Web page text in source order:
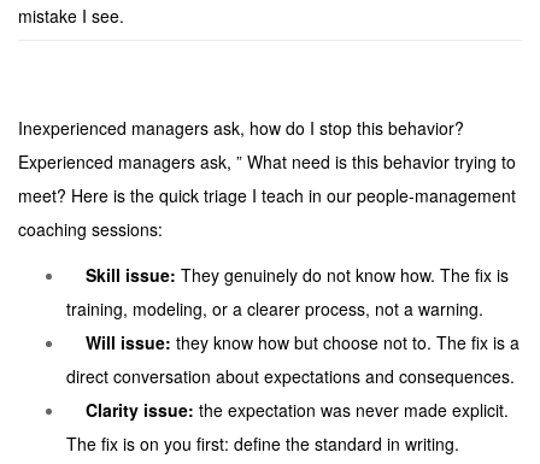
mistake I see.
Inexperienced managers ask, how do I stop this behavior?
Experienced managers ask, ” What need is this behavior trying to
meet? Here is the quick triage I teach in our people-management
coaching sessions:
Skill issue: They genuinely do not know how. The fix is
training, modeling, or a clearer process, not a warning.
Will issue: they know how but choose not to. The fix is a
direct conversation about expectations and consequences.
Clarity issue: the expectation was never made explicit.
The fix is on you first: define the standard in writing.